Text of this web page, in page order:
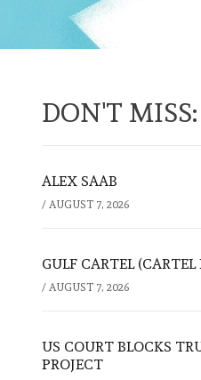
DON'T MISS:
ALEX SAAB
/ AUGUST 7, 2026
GULF CARTEL (CARTEL
/ AUGUST 7, 2026
US COURT BLOCKS
PROJECT